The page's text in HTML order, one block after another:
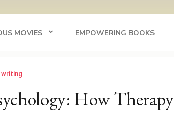
MOVIES EMPOWERING BOOKS
writing
How Therapy